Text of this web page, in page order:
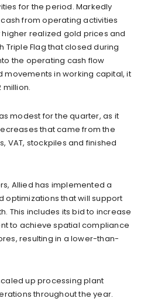
for the period. Markedly
from operating activities
realized gold prices and
Flag that closed during
the operating cash flow
in working capital, it
million.
modest for the quarter, as it
that came from the
VAT, stockpiles and finished
Allied has implemented a
optimizations that will support
This includes its bid to increase
to achieve spatial compliance
resulting in a lower-than-
up processing plant
throughout the year.